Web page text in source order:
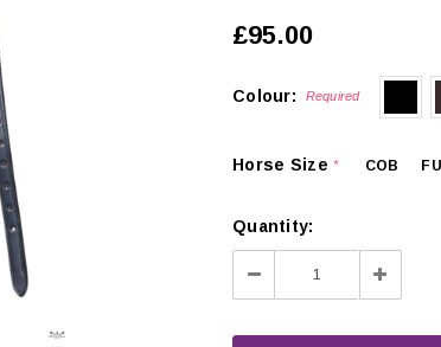
£95.00
Colour: Required
Horse Size* COB
Quantity:
Decrease
Quantity:
Increase
Quantity: